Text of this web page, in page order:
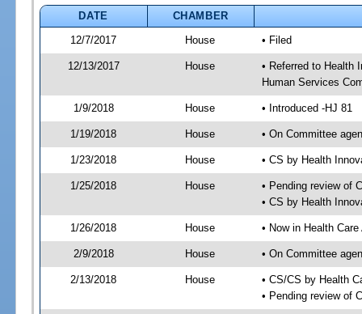
DATE
CHAMBER
12/7/2017
House • Filed
12/13/2017 House
• Referred to Health
Human Services
1/9/2018 House • Introduced -HJ 81
1/19/2018 House • On Committee
1/23/2018 House • CS by Health
1/25/2018 House
• Pending review of
• CS by Health
1/26/2018 House • Now in Health
2/9/2018 House • On Committee
2/13/2018 House
• CS/CS by Health
• Pending review of